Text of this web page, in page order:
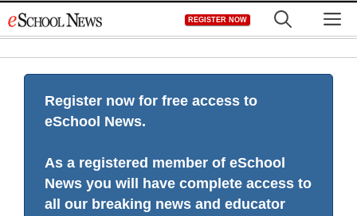
to
REGISTER NOW
Register now for free access to
eSchool News.
As a registered member of eSchool
News you will have complete access to
all our breaking news and educator